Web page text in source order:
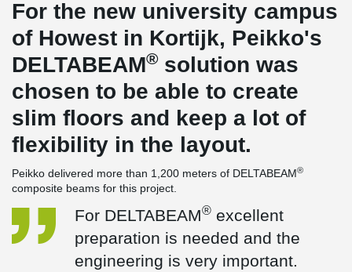
For the new university campus
of Howest in Kortijk, Peikko's
DELTABEAM® solution was
chosen to be able to create
slim floors and keep a lot of
flexibility in the layout.
Peikko delivered more than 1,200 meters of DELTABEAM®
composite beams for this project.
For DELTABEAM® excellent
preparation is needed and the
engineering is very important.